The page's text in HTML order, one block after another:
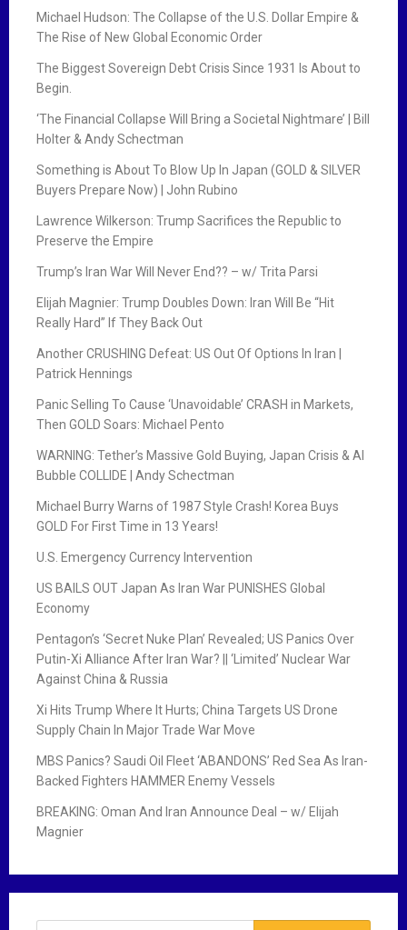
Michael Hudson: The Collapse of the U.S. Dollar Empire &
The Rise of New Global Economic Order
The Biggest Sovereign Debt Crisis Since 1931 Is About to
Begin.
‘The Financial Collapse Will Bring a Societal Nightmare’ | Bill
Holter & Andy Schectman
Something is About To Blow Up In Japan (GOLD & SILVER
Buyers Prepare Now) | John Rubino
Lawrence Wilkerson: Trump Sacrifices the Republic to
Preserve the Empire
Trump’s Iran War Will Never End?? – w/ Trita Parsi
Elijah Magnier: Trump Doubles Down: Iran Will Be “Hit
Really Hard” If They Back Out
Another CRUSHING Defeat: US Out Of Options In Iran |
Patrick Hennings
Panic Selling To Cause ‘Unavoidable’ CRASH in Markets,
Then GOLD Soars: Michael Pento
WARNING: Tether’s Massive Gold Buying, Japan Crisis & AI
Bubble COLLIDE | Andy Schectman
Michael Burry Warns of 1987 Style Crash! Korea Buys
GOLD For First Time in 13 Years!
U.S. Emergency Currency Intervention
US BAILS OUT Japan As Iran War PUNISHES Global
Economy
Pentagon’s ‘Secret Nuke Plan’ Revealed; US Panics Over
Putin-Xi Alliance After Iran War? || ‘Limited’ Nuclear War
Against China & Russia
Xi Hits Trump Where It Hurts; China Targets US Drone
Supply Chain In Major Trade War Move
MBS Panics? Saudi Oil Fleet ‘ABANDONS’ Red Sea As Iran-
Backed Fighters HAMMER Enemy Vessels
BREAKING: Oman And Iran Announce Deal – w/ Elijah
Magnier